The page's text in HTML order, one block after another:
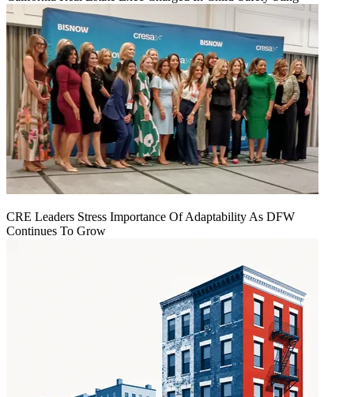
CRE Leaders Stress Importance Of Adaptability As DFW
Continues To Grow